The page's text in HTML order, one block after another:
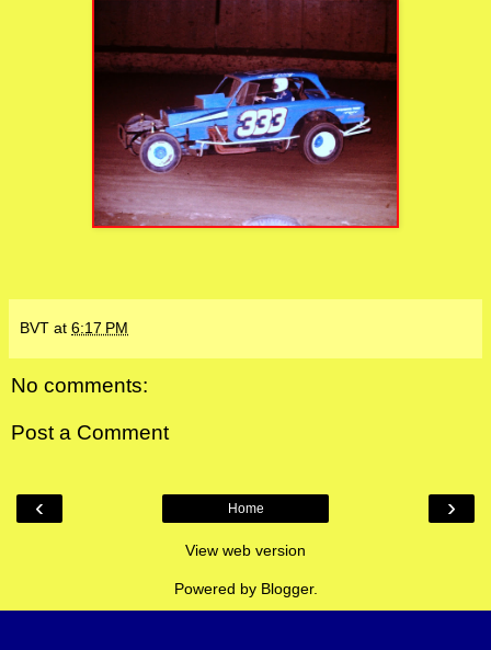
BVT at 6:17 PM
No comments:
Post a Comment
‹ ›
Home
View web version
Powered by Blogger.